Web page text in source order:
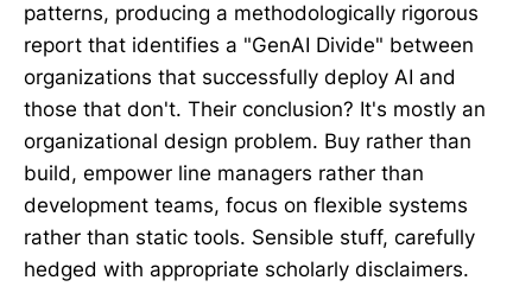
patterns, producing a methodologically rigorous
report that identifies a "GenAI Divide" between
organizations that successfully deploy AI and
those that don't. Their conclusion? It's mostly an
organizational design problem. Buy rather than
build, empower line managers rather than
development teams, focus on flexible systems
rather than static tools. Sensible stuff, carefully
hedged with appropriate scholarly disclaimers.